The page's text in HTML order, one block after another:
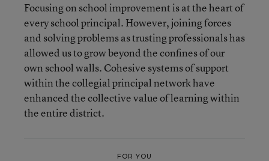
Focusing on school improvement is at the heart of
every school principal. However, joining forces
and solving problems as trusting professionals has
allowed us to grow beyond the confines of our
own school walls. Cohesive systems of support
within the collegial principal network have
enhanced the collective value of learning within
the entire district.
FOR YOU